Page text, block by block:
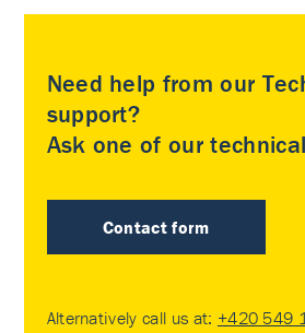
Need help from our
support?
Ask one of our
Contact form
Alternatively call us at: +420 549